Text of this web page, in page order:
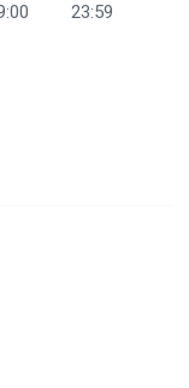
23:59